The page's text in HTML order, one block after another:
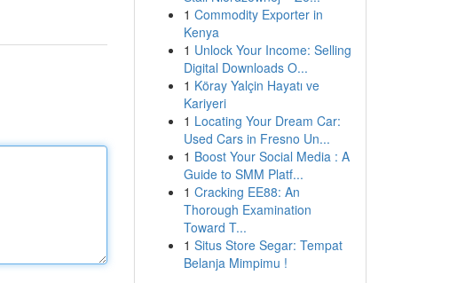
1 Commodity Exporter in
Kenya
1 Unlock Your Income: Selling
Digital Downloads O...
1 Köray Yalçin Hayatı ve
Kariyeri
1 Locating Your Dream Car:
Used Cars in Fresno Un...
1 Boost Your Social Media : A
Guide to SMM Platf...
1 Cracking EE88: An
Thorough Examination
Toward T...
1 Situs Store Segar: Tempat
Belanja Mimpimu !